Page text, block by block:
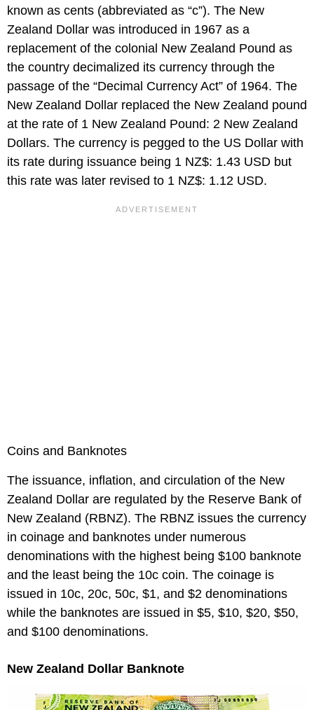
known as cents (abbreviated as “c”). The New
Zealand Dollar was introduced in 1967 as a
replacement of the colonial New Zealand Pound as
the country decimalized its currency through the
passage of the “Decimal Currency Act” of 1964. The
New Zealand Dollar replaced the New Zealand pound
at the rate of 1 New Zealand Pound: 2 New Zealand
Dollars. The currency is pegged to the US Dollar with
its rate during issuance being 1 NZ$: 1.43 USD but
this rate was later revised to 1 NZ$: 1.12 USD.
Coins and Banknotes
The issuance, inflation, and circulation of the New
Zealand Dollar are regulated by the Reserve Bank of
New Zealand (RBNZ). The RBNZ issues the currency
in coinage and banknotes under numerous
denominations with the highest being $100 banknote
and the least being the 10c coin. The coinage is
issued in 10c, 20c, 50c, $1, and $2 denominations
while the banknotes are issued in $5, $10, $20, $50,
and $100 denominations.
New Zealand Dollar Banknote